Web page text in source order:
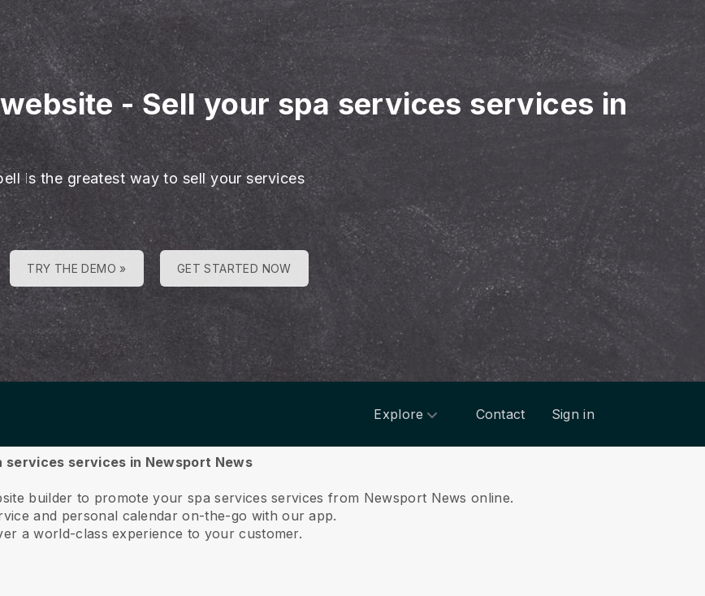
-Sell your spa services services in
is the greatest way to sell your services
TRY THE DEMO » GET STARTED NOW
Explore Contact Sign in
services in Newsport News
builder to promote your spa services services from Newsport News online.
and personal calendar on-the-go with our app.
a world-class experience to your customer.